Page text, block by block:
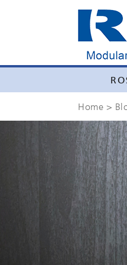
Home >